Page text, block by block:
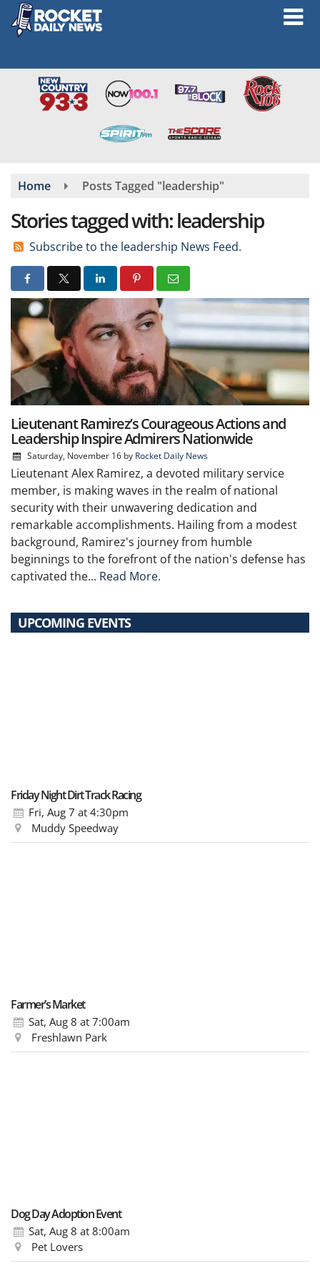
Skip
main
Home Posts Tagged "leadership"
Stories tagged with: leadership
Subscribe to the leadership News Feed.
Lieutenant Ramirez’s Courageous Actions and
Leadership Inspire Admirers Nationwide
Saturday, November 16by Rocket Daily News
Lieutenant Alex Ramirez, a devoted military service
member, is making waves in the realm of national
security with their unwavering dedication and
remarkable accomplishments. Hailing from a modest
background, Ramirez's journey from humble
beginnings to the forefront of the nation's defense has
captivated the... Read More.
UPCOMING EVENTS
Friday Night Dirt Track Racing
Fri, Aug 7 at 4:30pm
Muddy Speedway
Farmer’s Market
Sat, Aug 8 at 7:00am
Freshlawn Park
Dog Day Adoption Event
Sat, Aug 8 at 8:00am
Pet Lovers